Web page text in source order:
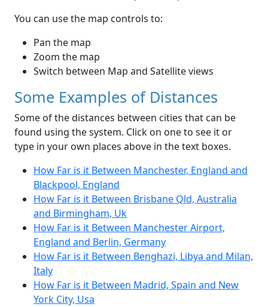
You can use the map controls to:
Pan the map
Zoom the map
Switch between Map and Satellite views
Some Examples of Distances
Some of the distances between cities that can be
found using the system. Click on one to see it or
type in your own places above in the text boxes.
How Far is it Between Manchester, England and
Blackpool, England
How Far is it Between Brisbane Qld, Australia
and Birmingham, Uk
How Far is it Between Manchester Airport,
England and Berlin, Germany
How Far is it Between Benghazi, Libya and Milan,
Italy
How Far is it Between Madrid, Spain and New
York City, Usa